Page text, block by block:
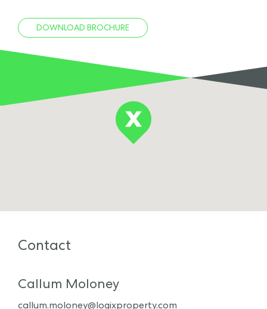
DOWNLOAD BROCHURE
Contact
Callum Moloney
callum.moloney@logixproperty.com